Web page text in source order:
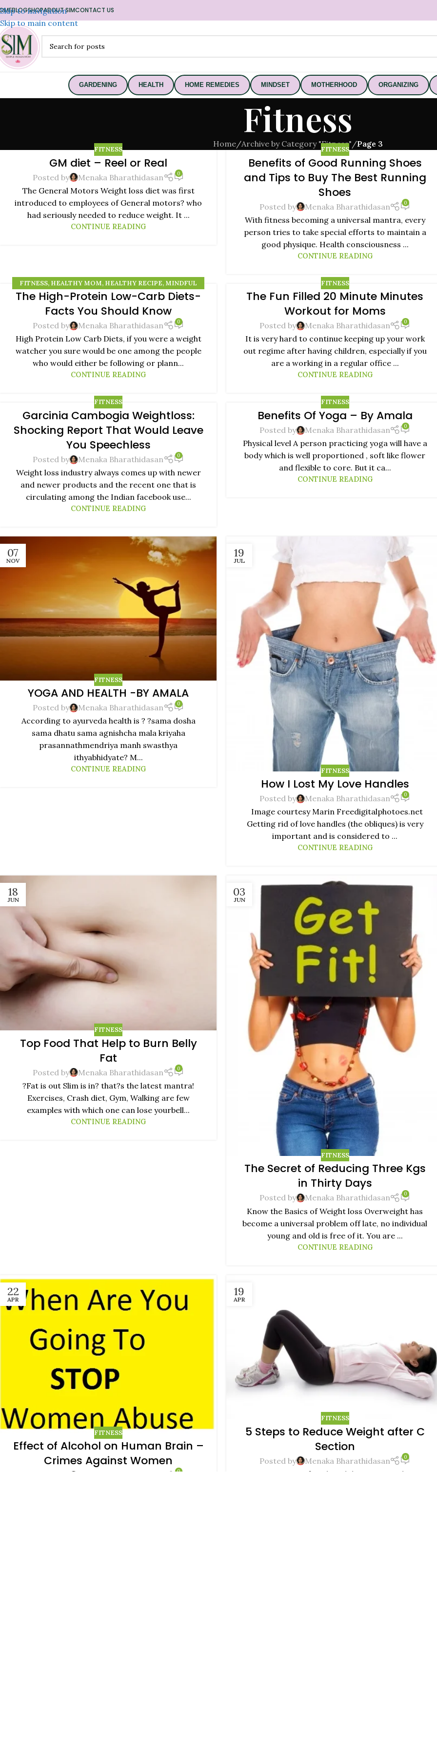
Skip to navigation
Skip to main content
BLOGSHOPABOUT SIMCONTACT US
GARDENING HEALTH HOME REMEDIES MINDSET MOTHERHOOD ORGANIZING
Fitness
Home/Archive by Category "Fitness"/Page 3
FITNESS
GM diet – Reel or Real
Posted by Menaka Bharathidasan 0
The General Motors Weight loss diet was first
introduced to employees of General motors? who
had seriously needed to reduce weight. It ...
CONTINUE READING
FITNESS
Benefits of Good Running Shoes
and Tips to Buy The Best Running
Shoes
Posted by Menaka Bharathidasan 0
With fitness becoming a universal mantra, every
person tries to take special efforts to maintain a
good physique. Health consciousness ...
CONTINUE READING
24
FITNESS, HEALTHY MOM, HEALTHY RECIPE, MINDFUL
EATING,NATURAL REMEDIES
The High-Protein Low-Carb Diets-
Facts You Should Know
Posted by Menaka Bharathidasan 0
High Protein Low Carb Diets, if you were a weight
watcher you sure would be one among the people
who would either be following or plann...
CONTINUE READING
FITNESS
The Fun Filled 20 Minute Minutes
Workout for Moms
Posted by Menaka Bharathidasan 0
It is very hard to continue keeping up your work
out regime after having children, especially if you
are a working in a regular office ...
CONTINUE READING
JUN
FITNESS
Garcinia Cambogia Weightloss:
Shocking Report That Would Leave
You Speechless
Posted by Menaka Bharathidasan 0
Weight loss industry always comes up with newer
and newer products and the recent one that is
circulating among the Indian facebook use...
CONTINUE READING
FITNESS
Benefits Of Yoga – By Amala
Posted by Menaka Bharathidasan 0
Physical level A person practicing yoga will have a
body which is well proportioned , soft like flower
and flexible to core. But it ca...
CONTINUE READING
07
NOV
FITNESS
YOGA AND HEALTH -BY AMALA
Posted by Menaka Bharathidasan 0
According to ayurveda health is ? ?sama dosha
sama dhatu sama agnishcha mala kriyaha
prasannathmendriya manh swasthya
ithyabhidyate? M...
CONTINUE READING
19
JUL
FITNESS
How I Lost My Love Handles
Posted by Menaka Bharathidasan 0
Image courtesy Marin Freedigitalphotoes.net
Getting rid of love handles (the obliques) is very
important and is considered to ...
CONTINUE READING
18
JUN
FITNESS
Top Food That Help to Burn Belly
Fat
Posted by Menaka Bharathidasan 0
?Fat is out Slim is in? that?s the latest mantra!
Exercises, Crash diet, Gym, Walking are few
examples with which one can lose yourbell...
CONTINUE READING
03
JUN
FITNESS
The Secret of Reducing Three Kgs
in Thirty Days
Posted by Menaka Bharathidasan 0
Know the Basics of Weight loss Overweight has
become a universal problem off late, no individual
young and old is free of it. You are ...
CONTINUE READING
22
APR
FITNESS
Effect of Alcohol on Human Brain –
Crimes Against Women
0
19
APR
FITNESS
5 Steps to Reduce Weight after C
Section
Posted by Menaka Bharathidasan 0
Image courtesy freedigitalphotoes.net When it